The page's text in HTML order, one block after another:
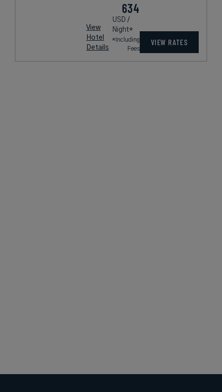
View
Hotel
Details
634
USD /
Night*
*Including
Fees
VIEW RATES